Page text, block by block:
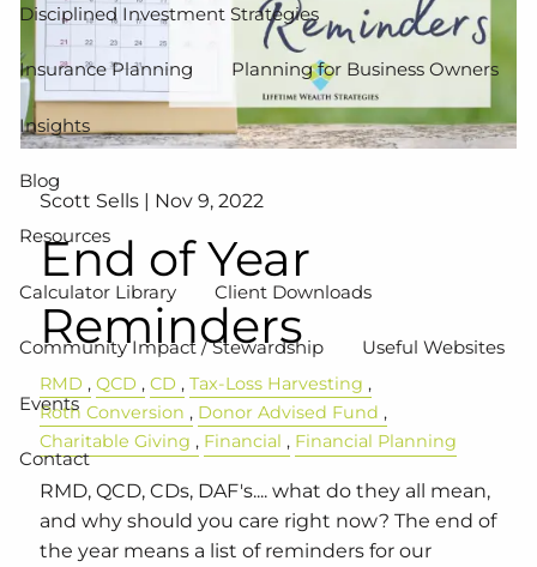
Disciplined Investment Strategies
Insurance Planning Planning for Business Owners
Insights
Blog
Resources
Calculator Library Client Downloads
Community Impact / Stewardship Useful Websites
Events
Contact
Scott Sells | Nov 9, 2022
End of Year
Reminders
RMD QCD CD
Tax-Loss Harvesting
Roth Conversion
Donor Advised Fund
Charitable Giving
Financial Financial Planning
RMD, QCD, CDs, DAF's.... what do they all mean,
and why should you care right now? The end of
the year means a list of reminders for our